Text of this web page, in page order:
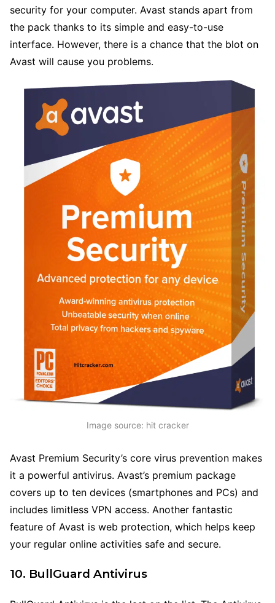
security for your computer. Avast stands apart from
the pack thanks to its simple and easy-to-use
interface. However, there is a chance that the blot on
Avast will cause you problems.
Image source: hit cracker
Avast Premium Security’s core virus prevention makes
it a powerful antivirus. Avast’s premium package
covers up to ten devices (smartphones and PCs) and
includes limitless VPN access. Another fantastic
feature of Avast is web protection, which helps keep
your regular online activities safe and secure.
10. BullGuard Antivirus